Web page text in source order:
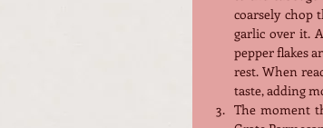
coarsely chop
garlic over it.
pepper flakes
rest. When
taste, adding
The moment